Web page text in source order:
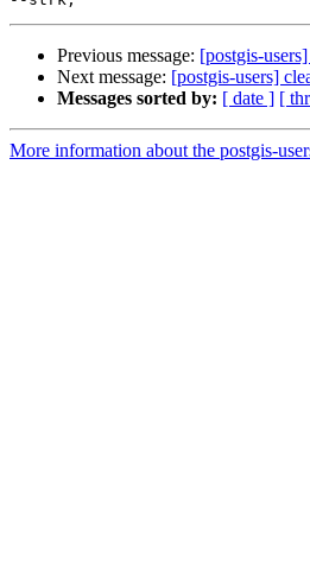
Previous message: [postgis-
Next message: [postgis-users]
Messages sorted by: [ date ] [
More information about the postgis-